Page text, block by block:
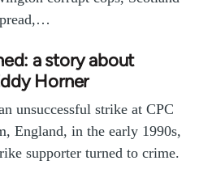
a story about
Horner
unsuccessful strike at CPC
England, in the early 1990s,
supporter turned to crime.